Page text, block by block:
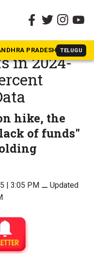
PRADESH TELUGU
of
in 2024-
hike, the
of funds"
| 3:05 PM ⚊Updated